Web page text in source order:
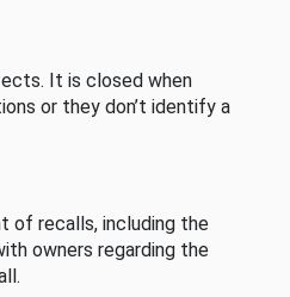
It is closed when
or they don’t identify a
of recalls, including the
owners regarding the